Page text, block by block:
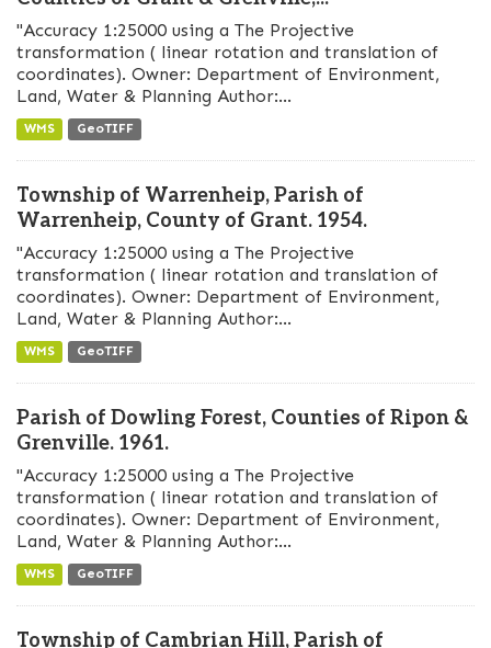
"Accuracy 1:25000 using a The Projective
transformation ( linear rotation and translation of
coordinates). Owner: Department of Environment,
Land, Water & Planning Author:...
WMS GeoTIFF
Township of Warrenheip, Parish of
Warrenheip, County of Grant. 1954.
"Accuracy 1:25000 using a The Projective
transformation ( linear rotation and translation of
coordinates). Owner: Department of Environment,
Land, Water & Planning Author:...
WMS GeoTIFF
Parish of Dowling Forest, Counties of Ripon &
Grenville. 1961.
"Accuracy 1:25000 using a The Projective
transformation ( linear rotation and translation of
coordinates). Owner: Department of Environment,
Land, Water & Planning Author:...
WMS GeoTIFF
Township of Cambrian Hill, Parish of